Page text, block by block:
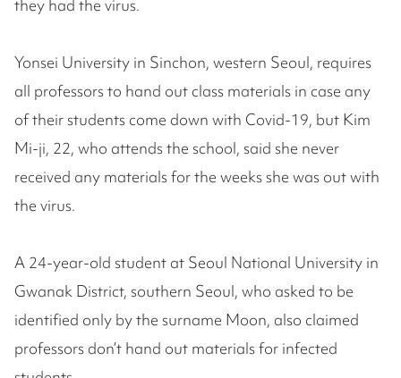
they had the virus.
Yonsei University in Sinchon, western Seoul, requires
all professors to hand out class materials in case any
of their students come down with Covid-19, but Kim
Mi-ji, 22, who attends the school, said she never
received any materials for the weeks she was out with
the virus.
A 24-year-old student at Seoul National University in
Gwanak District, southern Seoul, who asked to be
identified only by the surname Moon, also claimed
professors don’t hand out materials for infected